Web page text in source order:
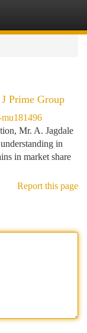
Prime Group
Mr. A. Jagdale
in
in market share
Report this page